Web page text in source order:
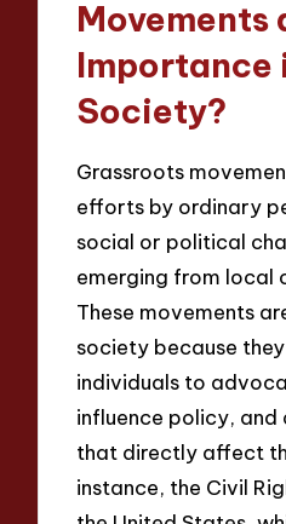
Movements
Importance
Society?
Grassroots
efforts by ordinary
social or political
emerging from local
These movements
society because
individuals to
influence policy, and
that directly affect
instance, the Civil